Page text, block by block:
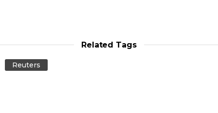
Food & Drink
Related Tags
Reuters